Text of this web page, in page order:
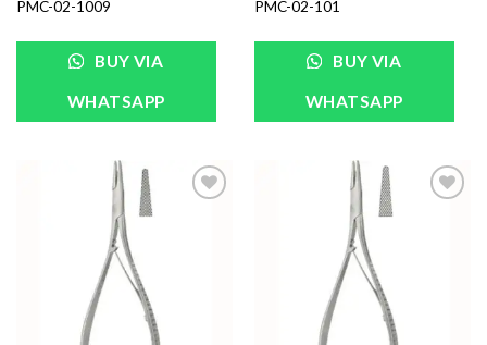
PMC-02-1009
BUY VIA
WHATSAPP
PMC-02-101
BUY VIA
WHATSAPP